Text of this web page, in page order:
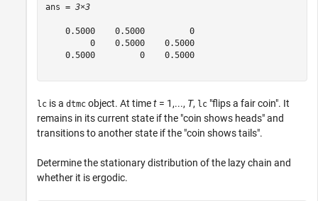
ans = 3×3
    0.5000    0.5000         0
         0    0.5000    0.5000
    0.5000         0    0.5000
lc is a dtmc object. At timet = 1,..., T, lc "flips a fair coin". It
remains in its current state if the "coin shows heads" and
transitions to another state if the "coin shows tails".
Determine the stationary distribution of the lazy chain and
whether it is ergodic.